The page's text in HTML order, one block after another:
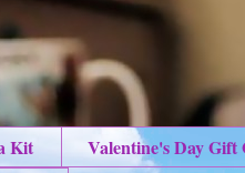
Kit
Valentine's Day Gift